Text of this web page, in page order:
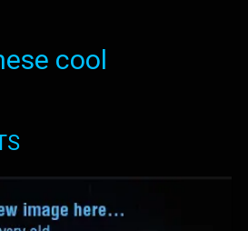
cool